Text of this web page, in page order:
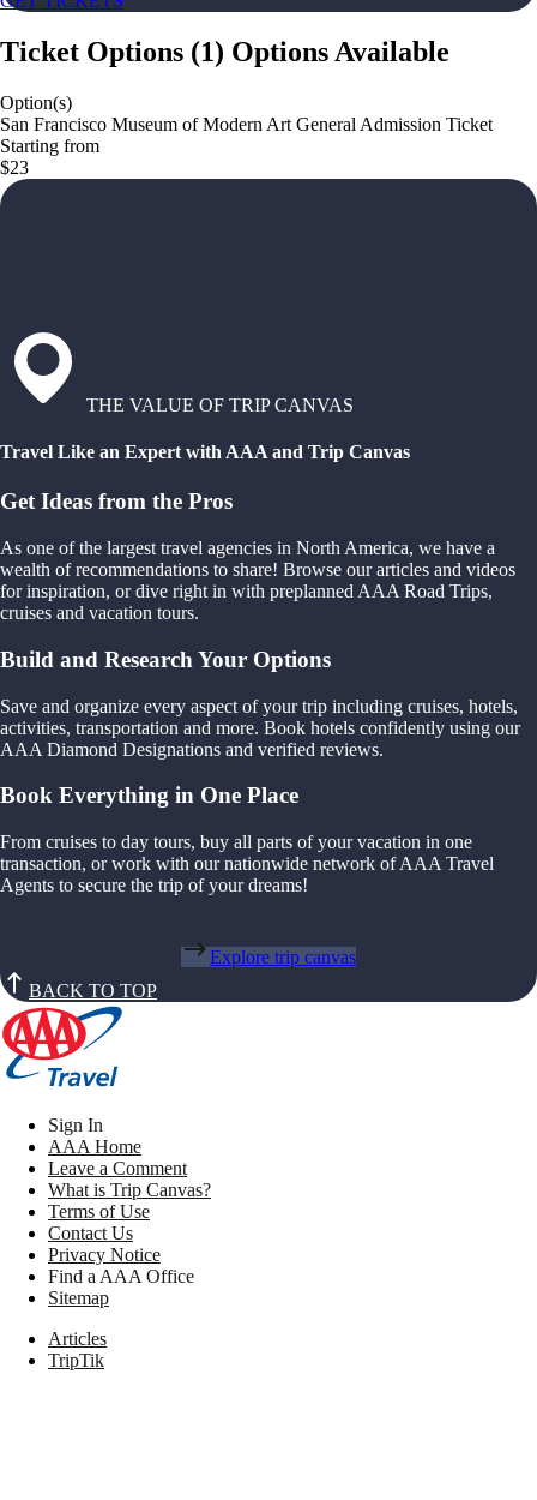
Ticket Options (1) Options Available
Option(s)
San Francisco Museum of Modern Art General Admission Ticket
Starting from
$23
THE VALUE OF TRIP CANVAS
Travel Like an Expert with AAA and Trip Canvas
Get Ideas from the Pros
As one of the largest travel agencies in North America, we have a
wealth of recommendations to share! Browse our articles and videos
for inspiration, or dive right in with preplanned AAA Road Trips,
cruises and vacation tours.
Build and Research Your Options
Save and organize every aspect of your trip including cruises, hotels,
activities, transportation and more. Book hotels confidently using our
AAA Diamond Designations and verified reviews.
Book Everything in One Place
From cruises to day tours, buy all parts of your vacation in one
transaction, or work with our nationwide network of AAA Travel
Agents to secure the trip of your dreams!
Explore trip canvas
BACK TO TOP
Sign In
AAA Home
Leave a Comment
What is Trip Canvas?
Terms of Use
Contact Us
Privacy Notice
Find a AAA Office
Sitemap
Articles
TripTik